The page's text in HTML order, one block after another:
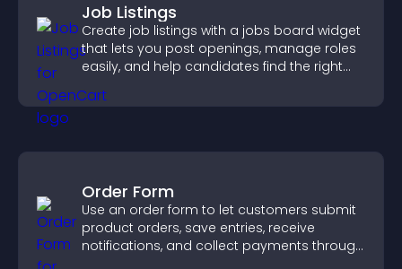
Job Listings
Create job listings with a jobs board widget
that lets you post openings, manage roles
easily, and help candidates find the right
Order Form
Use an order form to let customers submit
product orders, save entries, receive
notifications, and collect payments through